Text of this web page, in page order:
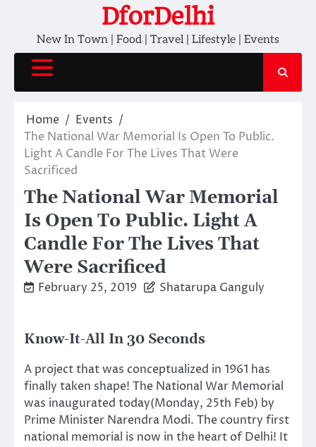
content
DforDelhi
New In Town | Food | Travel | Lifestyle | Events
Home
Events
The National War Memorial Is Open To Public.
Light A Candle For The Lives That Were
Sacrificed
The National War Memorial
Is Open To Public. Light A
Candle For The Lives That
Were Sacrificed
February 25, 2019 Shatarupa Ganguly
Know-It-All In 30 Seconds
A project that was conceptualized in 1961 has
finally taken shape! The National War Memorial
was inaugurated today(Monday, 25th Feb) by
Prime Minister Narendra Modi. The country first
national memorial is now in the heart of Delhi! It